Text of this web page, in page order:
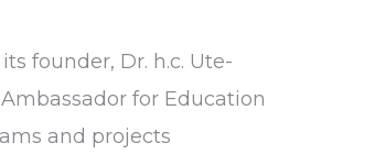
founder, Dr. h.c. Ute-
for Education
and projects